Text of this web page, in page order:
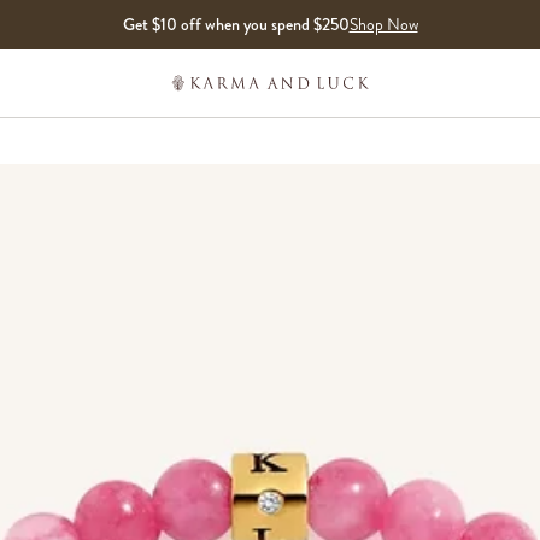
Get $10 off when you spend $250Shop Now